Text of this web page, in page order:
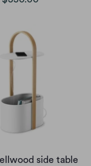
side table